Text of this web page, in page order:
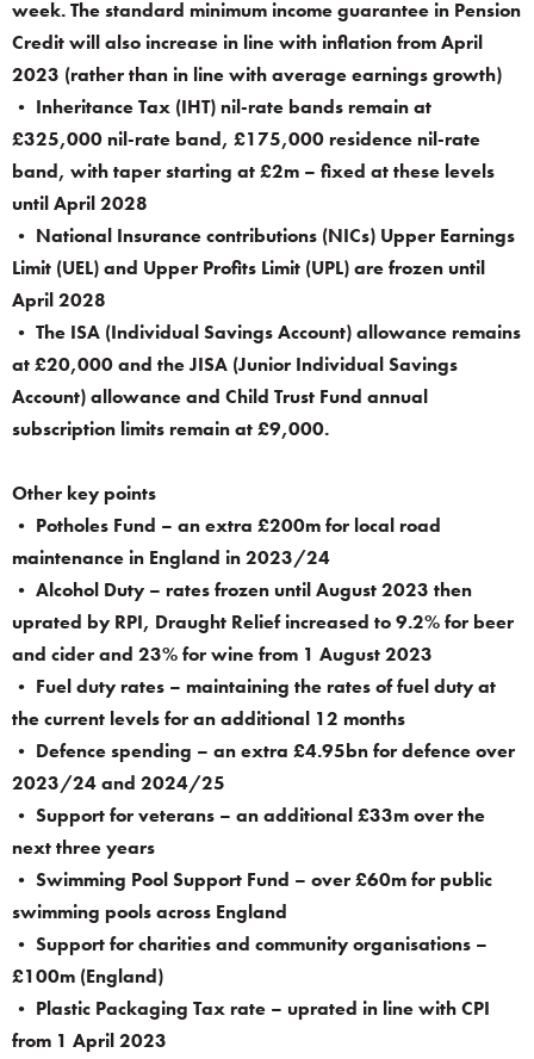
week. The standard minimum income guarantee in Pension
Credit will also increase in line with inflation from April
2023 (rather than in line with average earnings growth)
• Inheritance Tax (IHT) nil-rate bands remain at
£325,000 nil-rate band, £175,000 residence nil-rate
band, with taper starting at £2m – fixed at these levels
until April 2028
• National Insurance contributions (NICs) Upper Earnings
Limit (UEL) and Upper Profits Limit (UPL) are frozen until
April 2028
• The ISA (Individual Savings Account) allowance remains
at £20,000 and the JISA (Junior Individual Savings
Account) allowance and Child Trust Fund annual
subscription limits remain at £9,000.
Other key points
• Potholes Fund – an extra £200m for local road
maintenance in England in 2023/24
• Alcohol Duty – rates frozen until August 2023 then
uprated by RPI, Draught Relief increased to 9.2% for beer
and cider and 23% for wine from 1 August 2023
• Fuel duty rates – maintaining the rates of fuel duty at
the current levels for an additional 12 months
• Defence spending – an extra £4.95bn for defence over
2023/24 and 2024/25
• Support for veterans – an additional £33m over the
next three years
• Swimming Pool Support Fund – over £60m for public
swimming pools across England
• Support for charities and community organisations –
£100m (England)
• Plastic Packaging Tax rate – uprated in line with CPI
from 1 April 2023